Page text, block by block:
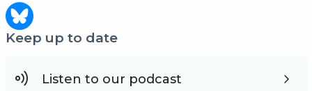
Keep up to date
Listen to our podcast